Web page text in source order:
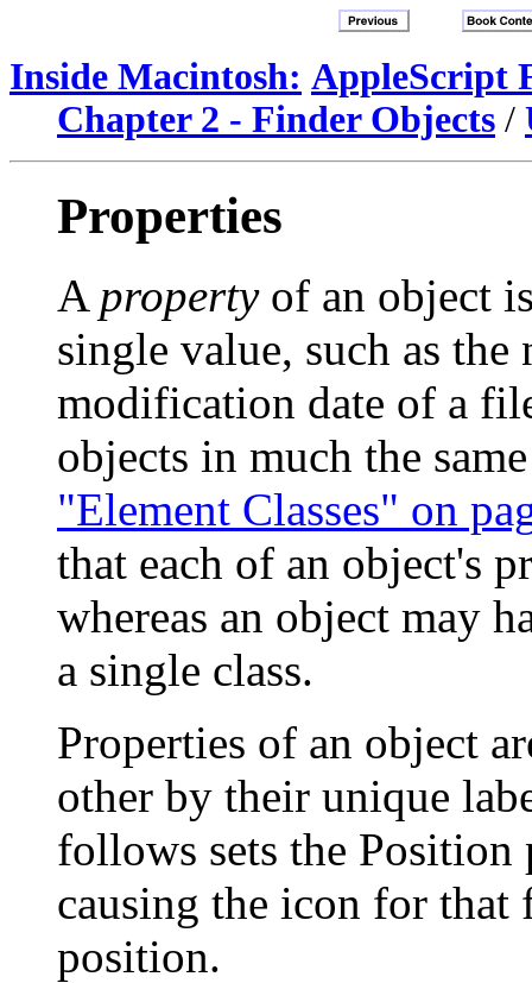
Inside Macintosh: AppleScript
Chapter 2 - Finder Objects /
Properties
A propertyof an object
single value, such as
modification date of a
objects in much the
"Element Classes" on
that each of an object's
whereas an object may
a single class.
Properties of an object
other by their unique
follows sets the
causing the icon for
position.